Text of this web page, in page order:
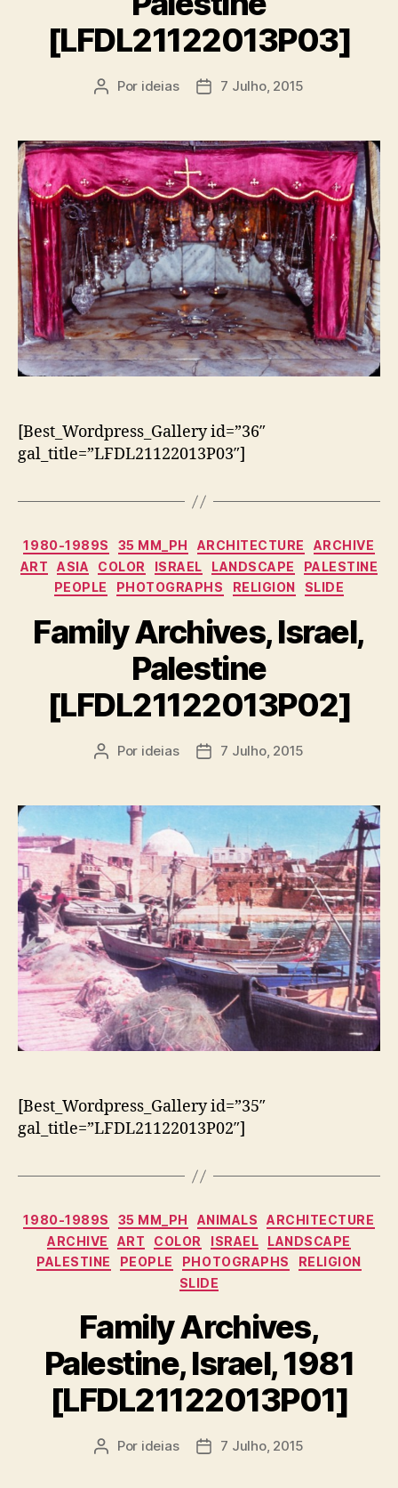
[LFDL21122013P03]
Autor
Por ideias
Data7 Julho, 2015
[Best_Wordpress_Gallery id=”36″
gal_title=”LFDL21122013P03″]
Categorias
1980-1989S 35 MM_PH ARCHITECTURE
ARCHIVE
ART
ASIA COLOR ISRAEL LANDSCAPE
PALESTINE
PEOPLE
PHOTOGRAPHS RELIGION SLIDE
Family Archives, Israel,
Palestine
[LFDL21122013P02]
Autor
Por ideias
Data7 Julho, 2015
[Best_Wordpress_Gallery id=”35″
gal_title=”LFDL21122013P02″]
Categorias
1980-1989S 35 MM_PH ANIMALS
ARCHITECTURE
ARCHIVE
ART COLOR ISRAEL
LANDSCAPE
PALESTINE
PEOPLE PHOTOGRAPHS
RELIGION
SLIDE
Family Archives,
Palestine, Israel, 1981
[LFDL21122013P01]
Autor
Por ideias
Data7 Julho, 2015